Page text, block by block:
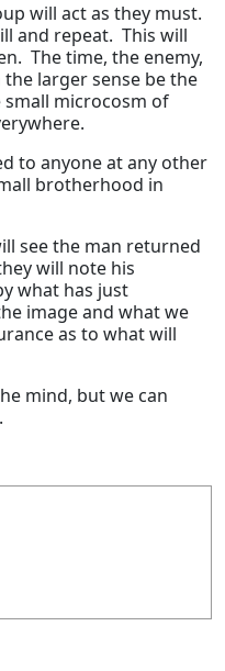
will act as they must.
and repeat. This will
The time, the enemy,
larger sense be the
microcosm of
to anyone at any other
brotherhood in
see the man returned
will note his
what has just
image and what we
as to what will
mind, but we can